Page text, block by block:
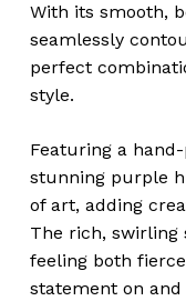
With its smooth,
seamlessly
perfect
style.
Featuring a
stunning purple
of art, adding
The rich, swirling
feeling both
statement on